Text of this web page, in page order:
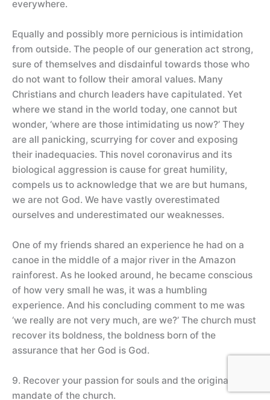
everywhere.
Equally and possibly more pernicious is intimidation
from outside. The people of our generation act strong,
sure of themselves and disdainful towards those who
do not want to follow their amoral values. Many
Christians and church leaders have capitulated. Yet
where we stand in the world today, one cannot but
wonder, ‘where are those intimidating us now?’ They
are all panicking, scurrying for cover and exposing
their inadequacies. This novel coronavirus and its
biological aggression is cause for great humility,
compels us to acknowledge that we are but humans,
we are not God. We have vastly overestimated
ourselves and underestimated our weaknesses.
One of my friends shared an experience he had on a
canoe in the middle of a major river in the Amazon
rainforest. As he looked around, he became conscious
of how very small he was, it was a humbling
experience. And his concluding comment to me was
‘we really are not very much, are we?’ The church must
recover its boldness, the boldness born of the
assurance that her God is God.
9. Recover your passion for souls and the original
mandate of the church.